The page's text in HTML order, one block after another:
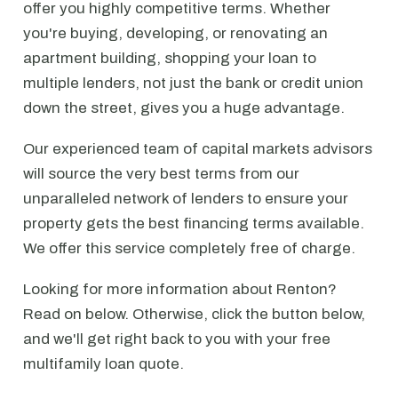
offer you highly competitive terms. Whether
you're buying, developing, or renovating an
apartment building, shopping your loan to
multiple lenders, not just the bank or credit union
down the street, gives you a huge advantage.
Our experienced team of capital markets advisors
will source the very best terms from our
unparalleled network of lenders to ensure your
property gets the best financing terms available.
We offer this service completely free of charge.
Looking for more information about Renton?
Read on below. Otherwise, click the button below,
and we'll get right back to you with your free
multifamily loan quote.